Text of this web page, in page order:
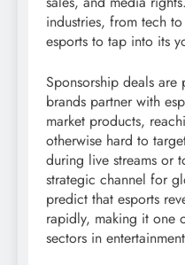
industries, from tech
esports to tap into its
Sponsorship deals
brands partner with
market products,
otherwise hard to
during live streams or
strategic channel for
predict that esports
rapidly, making it one
sectors in